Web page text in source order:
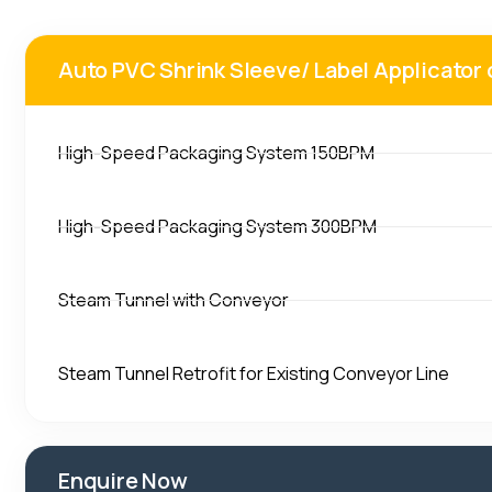
Auto PVC Shrink Sleeve/ Label Applicator
High-Speed Packaging System 150BPM
High-Speed Packaging System 300BPM
Steam Tunnel with Conveyor
Steam Tunnel Retrofit for Existing Conveyor Line
Enquire Now